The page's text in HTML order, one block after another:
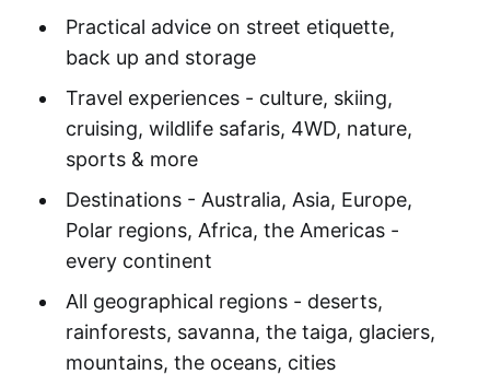
Practical advice on street etiquette,
back up and storage
Travel experiences - culture, skiing,
cruising, wildlife safaris, 4WD, nature,
sports & more
Destinations - Australia, Asia, Europe,
Polar regions, Africa, the Americas -
every continent
All geographical regions - deserts,
rainforests, savanna, the taiga, glaciers,
mountains, the oceans, cities